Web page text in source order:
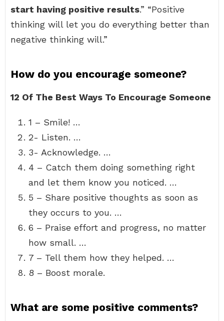
start having positive results.” “Positive
thinking will let you do everything better than
negative thinking will.”
How do you encourage someone?
12 Of The Best Ways To Encourage Someone
1 – Smile! …
2- Listen. …
3- Acknowledge. …
4 – Catch them doing something right
and let them know you noticed. …
5 – Share positive thoughts as soon as
they occurs to you. …
6 – Praise effort and progress, no matter
how small. …
7 – Tell them how they helped. …
8 – Boost morale.
What are some positive comments?